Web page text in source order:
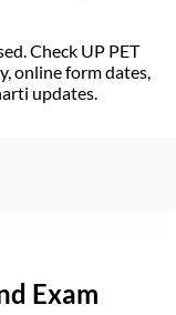
Check UP PET
online form dates,
updates.
Exam